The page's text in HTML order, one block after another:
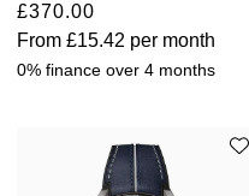
£370.00
From £15.42 per month
0% finance over 4 months